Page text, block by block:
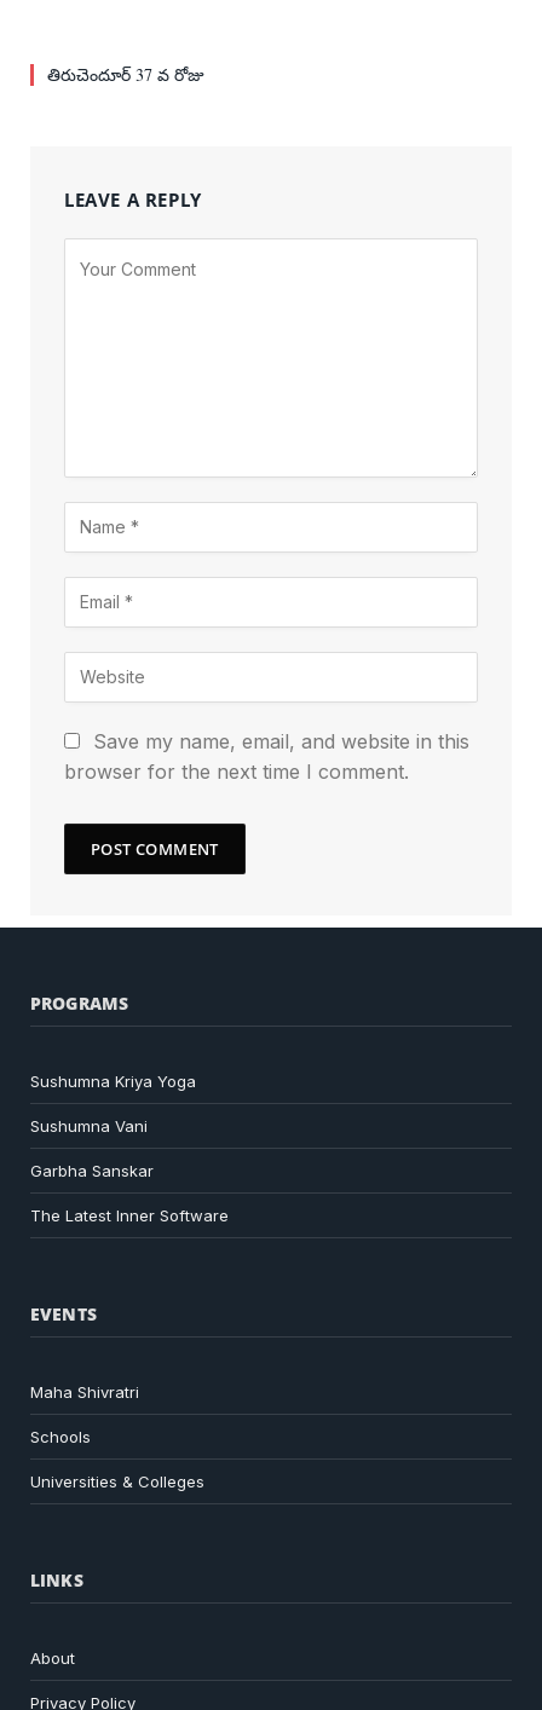
తిరుచెందూర్ 37 వ రోజు
LEAVE A REPLY
Save my name, email, and website in this
browser for the next time I comment.
PROGRAMS
Sushumna Kriya Yoga
Sushumna Vani
Garbha Sanskar
The Latest Inner Software
EVENTS
Maha Shivratri
Schools
Universities & Colleges
LINKS
About
Privacy Policy